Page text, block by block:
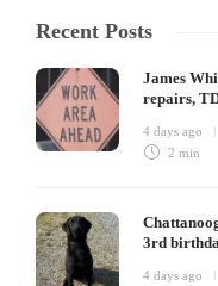
Recent Posts
James
repairs,
4 days ago
2 min
3rd
4 days ago